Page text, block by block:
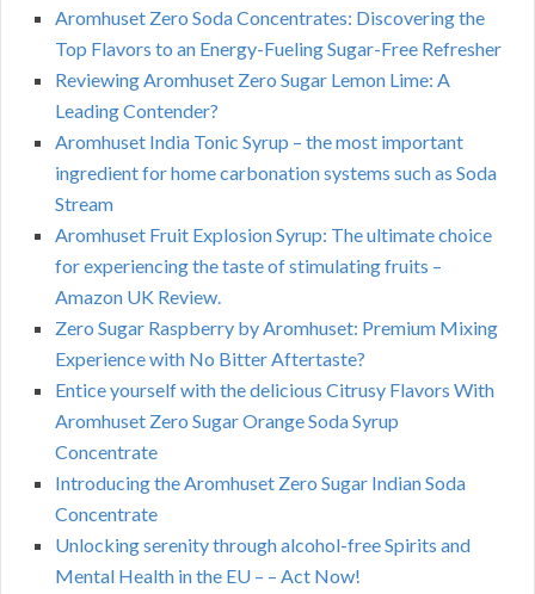
Aromhuset Zero Soda Concentrates: Discovering the
Top Flavors to an Energy-Fueling Sugar-Free Refresher
Reviewing Aromhuset Zero Sugar Lemon Lime: A
Leading Contender?
Aromhuset India Tonic Syrup – the most important
ingredient for home carbonation systems such as Soda
Stream
Aromhuset Fruit Explosion Syrup: The ultimate choice
for experiencing the taste of stimulating fruits –
Amazon UK Review.
Zero Sugar Raspberry by Aromhuset: Premium Mixing
Experience with No Bitter Aftertaste?
Entice yourself with the delicious Citrusy Flavors With
Aromhuset Zero Sugar Orange Soda Syrup
Concentrate
Introducing the Aromhuset Zero Sugar Indian Soda
Concentrate
Unlocking serenity through alcohol-free Spirits and
Mental Health in the EU – – Act Now!